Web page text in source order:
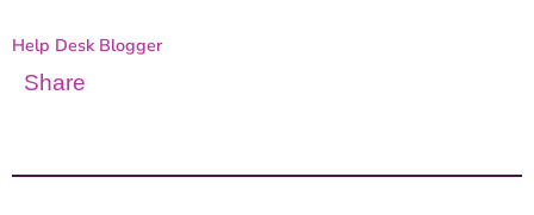
Help Desk Blogger
Share